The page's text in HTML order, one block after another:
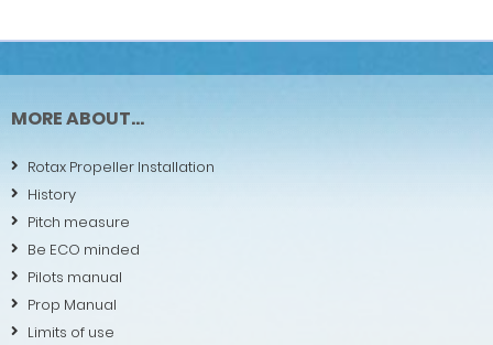
MORE ABOUT...
Rotax Propeller Installation
History
Pitch measure
Be ECO minded
Pilots manual
Prop Manual
Limits of use